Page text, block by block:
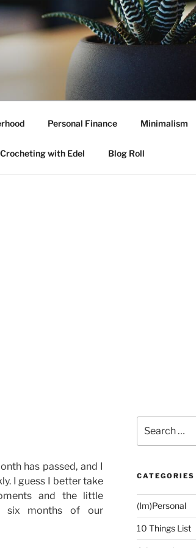
Personal Finance Minimalism
Crocheting with Edel Blog Roll
has passed, and I
I guess I better take
and the little
six months of our
for:
CATEGORIES
(Im)Personal
10 Things List